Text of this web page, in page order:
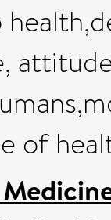
of